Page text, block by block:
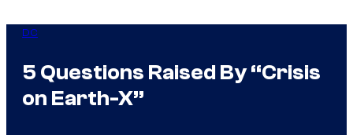
DC
5 Questions Raised By “Crisis
on Earth-X”